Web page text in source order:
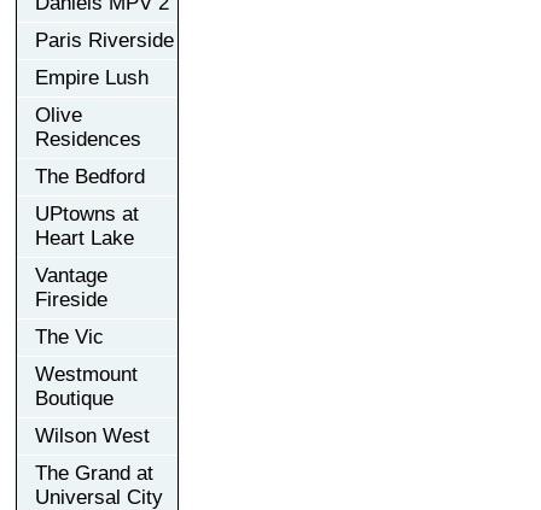
Paris Riverside
Empire Lush
Olive
Residences
The Bedford
UPtowns at
Heart Lake
Vantage
Fireside
The Vic
Westmount
Boutique
Wilson West
The Grand at
Universal City